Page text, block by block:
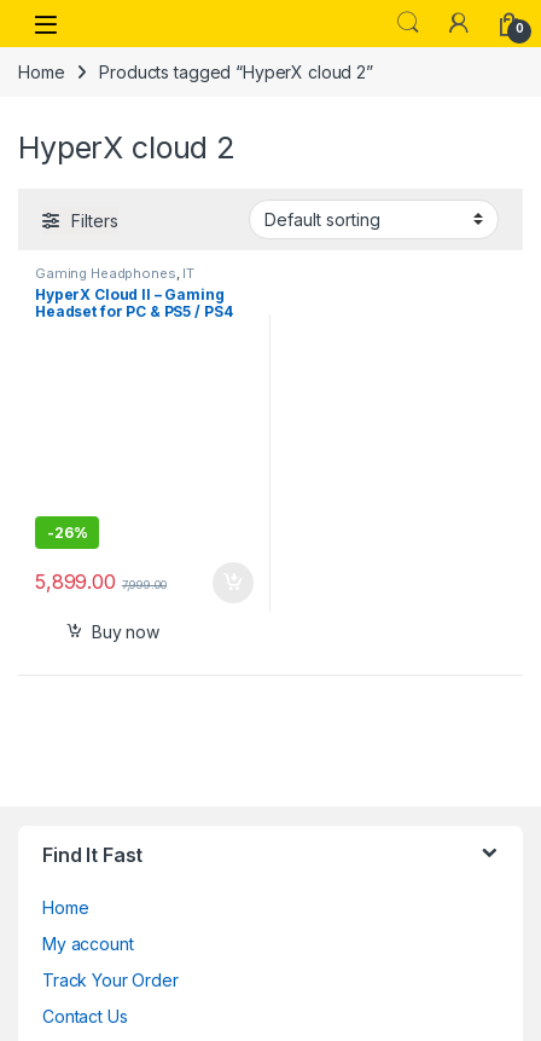
Skip to navigation
Skip to content
Open 0
Home Products tagged “HyperX cloud 2”
HyperX cloud 2
Filters
Gaming Headphones IT
Accessories
HyperX Cloud II – Gaming
Headset for PC & PS5 / PS4
-26%
5,899.00 7,999.00
Buy now
Find It Fast
Home
My account
Track Your Order
Contact Us